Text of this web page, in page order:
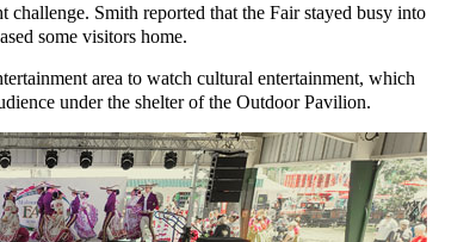
Smith reported that the Fair stayed busy into
some visitors home.
area to watch cultural entertainment, which
under the shelter of the Outdoor Pavilion.